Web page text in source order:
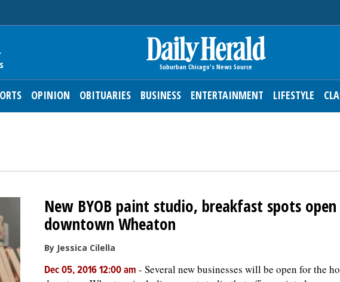
OPINION OBITUARIES BUSINESS ENTERTAINMENT LIFESTYLE
New BYOB paint studio, breakfast spots
downtown Wheaton
By Jessica Cilella
Dec 05, 2016 12:00 am - Several new businesses will be open for the